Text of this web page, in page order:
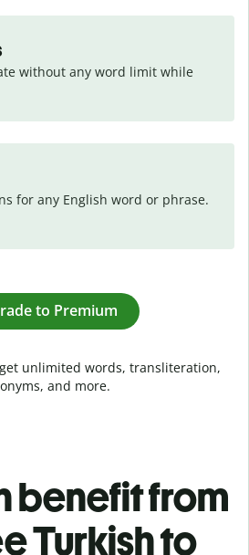
without any word limit while
for any English word or phrase.
to Premium
unlimited words, transliteration,
and more.
benefit from
Turkish to